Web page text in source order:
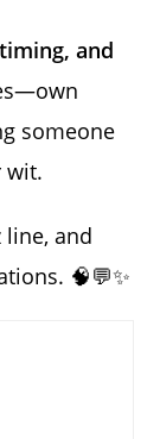
and
someone
wit.
line, and
🧠💬✨